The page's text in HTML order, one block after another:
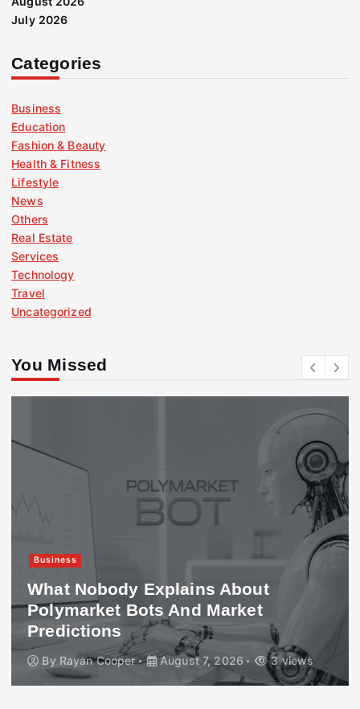
July 2026
Categories
Business
Education
Fashion & Beauty
Health & Fitness
Lifestyle
News
Others
Real Estate
Services
Technology
Travel
Uncategorized
You Missed
Business
What Nobody Explains About
Polymarket Bots And Market
Predictions
By Rayan Cooper August 7, 2026 3 views